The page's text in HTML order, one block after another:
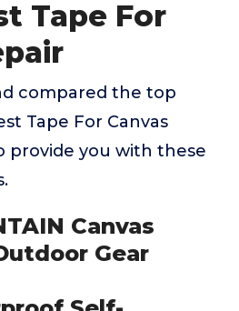
Tape For
compared the top
Tape For Canvas
provide you with these
Canvas
Gear